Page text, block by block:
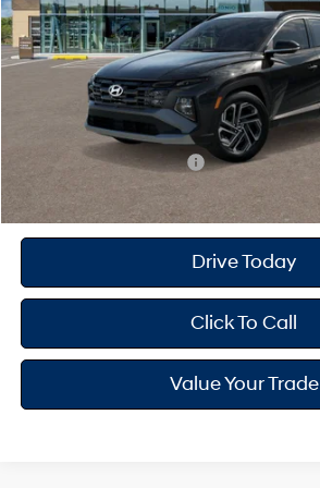
MSRP
Dealer Doc Fee
Dealer Discount
Your Hyundai City Price
Available Hyundai Offers:
Drive Today
Click To Call
Value Your Trade